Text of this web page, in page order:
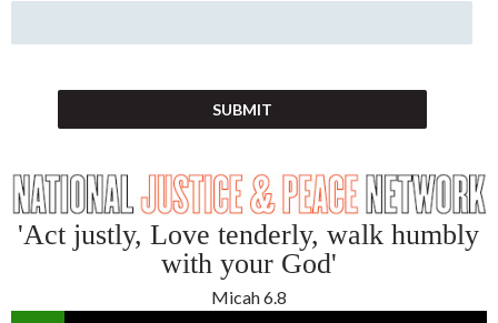
'Act justly, Love tenderly, walk humbly
with your God'
Micah 6.8